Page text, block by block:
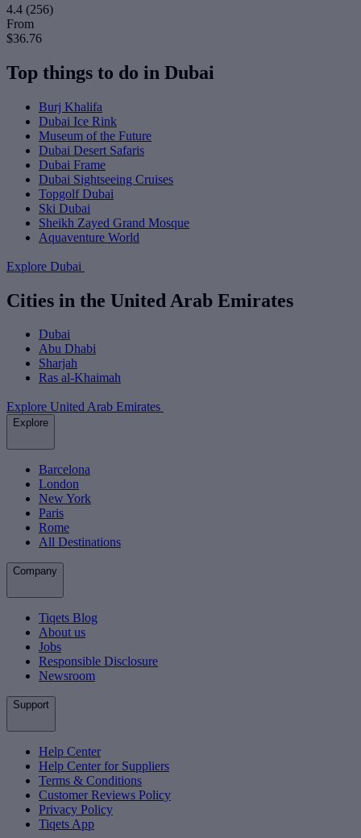
4.4 (256)
From
$36.76
Top things to do in Dubai
Burj Khalifa
Dubai Ice Rink
Museum of the Future
Dubai Desert Safaris
Dubai Frame
Dubai Sightseeing Cruises
Topgolf Dubai
Ski Dubai
Sheikh Zayed Grand Mosque
Aquaventure World
Explore Dubai
Cities in the United Arab Emirates
Dubai
Abu Dhabi
Sharjah
Ras al-Khaimah
Explore United Arab Emirates
Explore
Barcelona
London
New York
Paris
Rome
All Destinations
Company
Tiqets Blog
About us
Jobs
Responsible Disclosure
Newsroom
Support
Help Center
Help Center for Suppliers
Terms & Conditions
Customer Reviews Policy
Privacy Policy
Tiqets App